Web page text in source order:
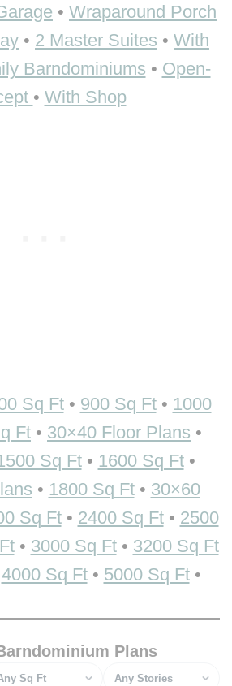
• Wraparound Porch
• 2 Master Suites • With
Barndominiums • Open-
• With Shop
Sq Ft• 900 Sq Ft• 1000
Ft • 30×40 Floor Plans •
Sq Ft• 1600 Sq Ft•
• 1800 Sq Ft• 30×60
Sq Ft• 2400 Sq Ft• 2500
• 3000 Sq Ft• 3200 Sq Ft
4000 Sq Ft• 5000 Sq Ft•
Plans
feet Stories